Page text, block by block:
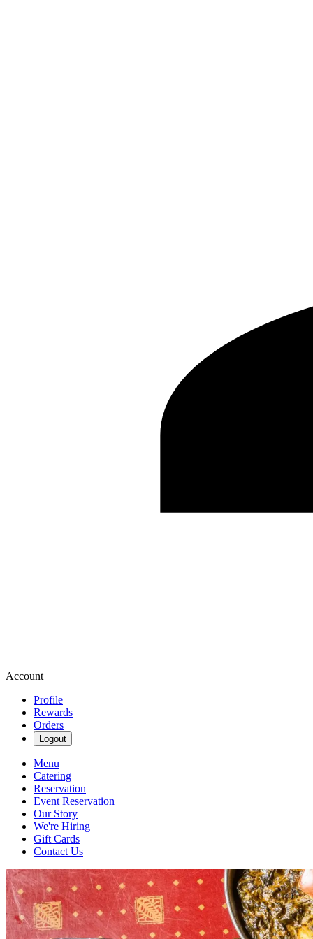
Account
Profile
Rewards
Orders
Logout
Menu
Catering
Reservation
Event Reservation
Our Story
We're Hiring
Gift Cards
Contact Us